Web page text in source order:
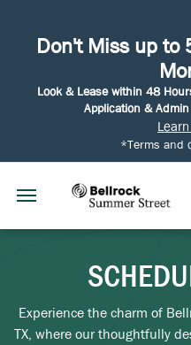
Experience the charm of
TX, where our thoughtfully
Don't Miss up to
Look & Lease within 48
Application &
*Terms and